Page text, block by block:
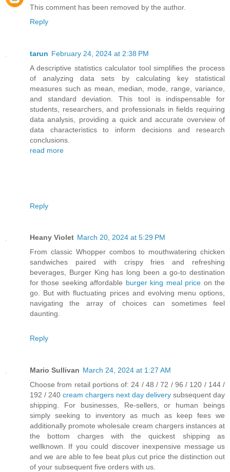
This comment has been removed by the author.
Reply
tarun February 24, 2024 at 2:38 PM
A descriptive statistics calculator tool simplifies the process
of analyzing data sets by calculating key statistical
measures such as mean, median, mode, range, variance,
and standard deviation. This tool is indispensable for
students, researchers, and professionals in fields requiring
data analysis, providing a quick and accurate overview of
data characteristics to inform decisions and research
conclusions.
read more
Reply
Heany Violet March 20, 2024 at 5:29 PM
From classic Whopper combos to mouthwatering chicken
sandwiches paired with crispy fries and refreshing
beverages, Burger King has long been a go-to destination
for those seeking affordable burger king meal price on the
go. But with fluctuating prices and evolving menu options,
navigating the array of choices can sometimes feel
daunting.
Reply
Mario Sullivan March 24, 2024 at 1:27 AM
Choose from retail portions of: 24 / 48 / 72 / 96 / 120 / 144 /
192 / 240 cream chargers next day delivery subsequent day
shipping. For businesses, Re-sellers, or human beings
simply seeking to inventory as much as keep fees we
additionally promote wholesale cream chargers instances at
the bottom charges with the quickest shipping as
wellknown. If you could discover inexpensive message us
and we are able to fee beat plus cut price the distinction out
of your subsequent five orders with us.